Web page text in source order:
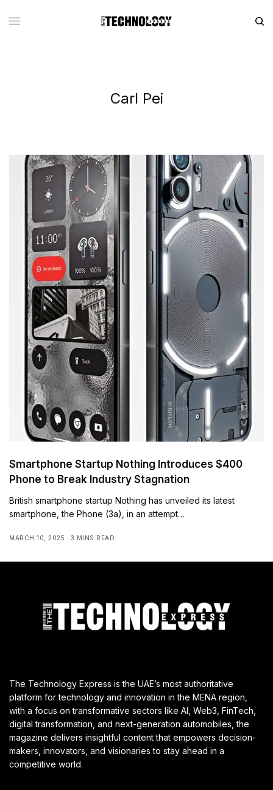
Carl Pei
Smartphone Startup Nothing Introduces $400
Phone to Break Industry Stagnation
British smartphone startup Nothing has unveiled its latest
smartphone, the Phone (3a), in an attempt…
MARCH 10, 2025 3 MINS READ
The Technology Express is the UAE’s most authoritative
platform for technology and innovation in the MENA region,
with a focus on transformative sectors like AI, Web3, FinTech,
digital transformation, and next-generation automobiles, the
magazine delivers insightful content that empowers decision-
makers, innovators, and visionaries to stay ahead in a
competitive world.